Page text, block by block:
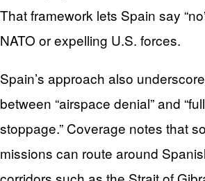
That framework lets Spain say
NATO or expelling U.S. forces.
Spain’s approach also
between “airspace denial” and
stoppage.” Coverage notes that
missions can route around